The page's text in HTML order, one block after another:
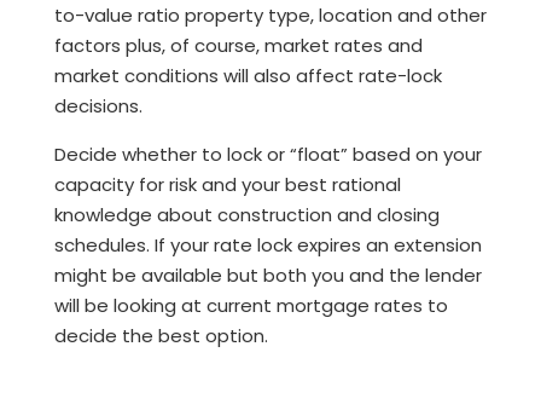
to-value ratio property type, location and other
factors plus, of course, market rates and
market conditions will also affect rate-lock
decisions.
Decide whether to lock or “float” based on your
capacity for risk and your best rational
knowledge about construction and closing
schedules. If your rate lock expires an extension
might be available but both you and the lender
will be looking at current mortgage rates to
decide the best option.